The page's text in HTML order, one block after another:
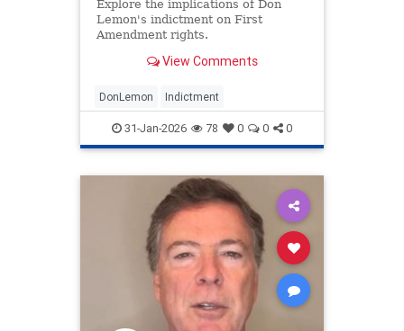
Explore the implications of Don
Lemon's indictment on First
Amendment rights.
View Comments
DonLemon Indictment
31-Jan-2026 78 0 0 0